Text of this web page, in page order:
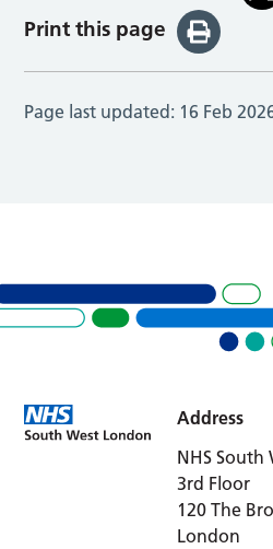
Print this page
Page last updated: 16 Feb
Address
NHS South
3rd Floor
120 The
London